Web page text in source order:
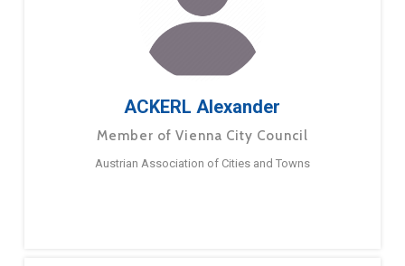
ACKERL Alexander
Member of Vienna City Council
Austrian Association of Cities and Towns